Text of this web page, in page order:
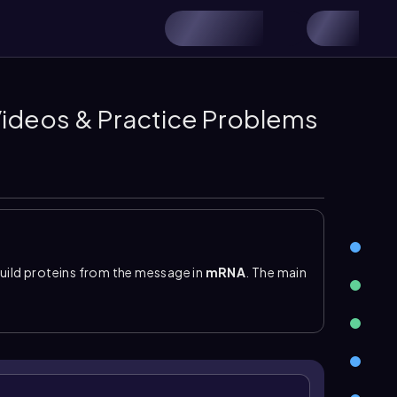
& Practice Problems
proteins from the message in mRNA . The main
prokaryotes and eukaryotes: prokaryotic
acids to the ribosome. Each tRNA contains
place the correct amino acid into the protein. A